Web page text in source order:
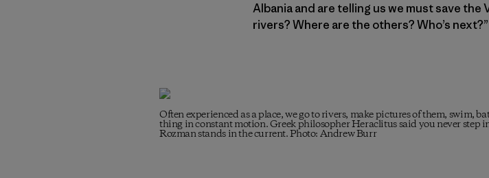
Albania and are telling us we must save the
rivers? Where are the others? Who’s next?”
Often experienced as a place, we go to rivers, make pictures of them, swim,
thing in constant motion. Greek philosopher Heraclitus said you never step
Rozman stands in the current. Photo: Andrew Burr